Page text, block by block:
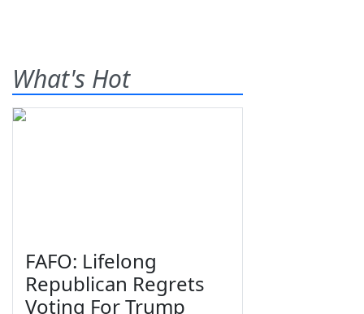
What's Hot
FAFO: Lifelong
Republican Regrets
Voting For Trump